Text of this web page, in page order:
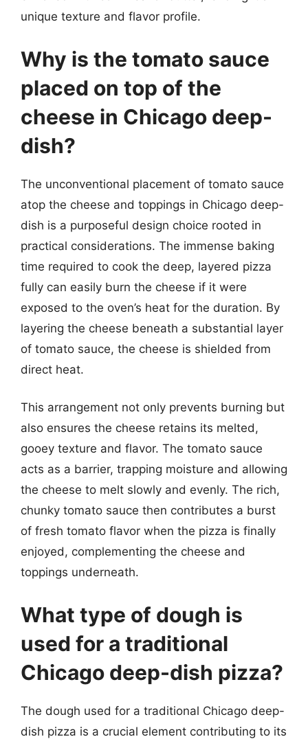
unique texture and flavor profile.
Why is the tomato sauce
placed on top of the
cheese in Chicago deep-
dish?
The unconventional placement of tomato sauce
atop the cheese and toppings in Chicago deep-
dish is a purposeful design choice rooted in
practical considerations. The immense baking
time required to cook the deep, layered pizza
fully can easily burn the cheese if it were
exposed to the oven’s heat for the duration. By
layering the cheese beneath a substantial layer
of tomato sauce, the cheese is shielded from
direct heat.
This arrangement not only prevents burning but
also ensures the cheese retains its melted,
gooey texture and flavor. The tomato sauce
acts as a barrier, trapping moisture and allowing
the cheese to melt slowly and evenly. The rich,
chunky tomato sauce then contributes a burst
of fresh tomato flavor when the pizza is finally
enjoyed, complementing the cheese and
toppings underneath.
What type of dough is
used for a traditional
Chicago deep-dish pizza?
The dough used for a traditional Chicago deep-
dish pizza is a crucial element contributing to its